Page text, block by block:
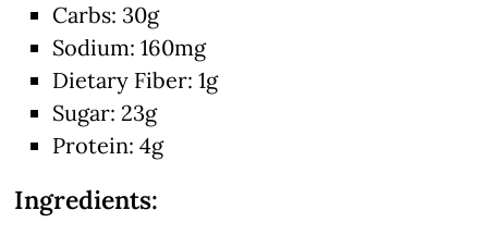
Carbs: 30g
Sodium: 160mg
Dietary Fiber: 1g
Sugar: 23g
Protein: 4g
Ingredients: